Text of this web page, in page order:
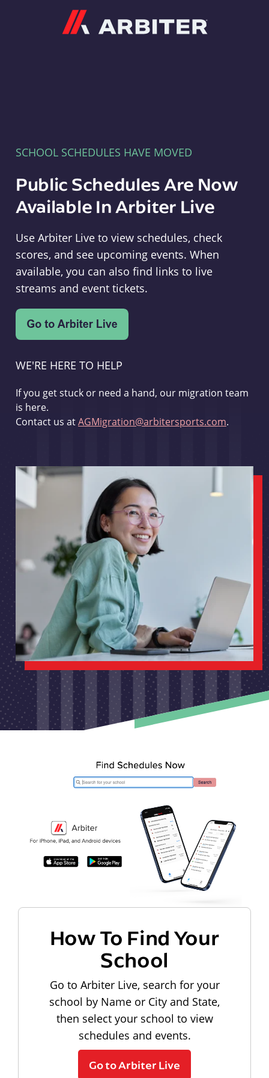
SCHOOL SCHEDULES HAVE MOVED
Public Schedules Are Now
Available In Arbiter Live
Use Arbiter Live to view schedules, check
scores, and see upcoming events. When
available, you can also find links to live
streams and event tickets.
WE'RE HERE TO HELP
If you get stuck or need a hand, our migration team
is here.
Contact us atAGMigration@arbitersports.com.
How To Find Your
School
Go to Arbiter Live, search for your
school by Name or City and State,
then select your school to view
schedules and events.
Go to Arbiter Live